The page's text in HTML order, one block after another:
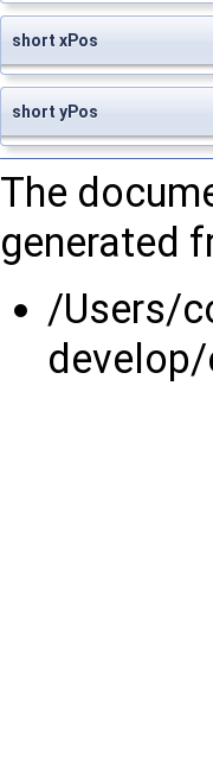
short xPos
short yPos
The
generated
/Users/